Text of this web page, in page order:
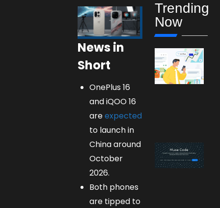
News in
Short
OnePlus 16
and iQOO 16
areexpected
to launch in
China around
October
2026.
Both phones
are tipped to
Trending
Now